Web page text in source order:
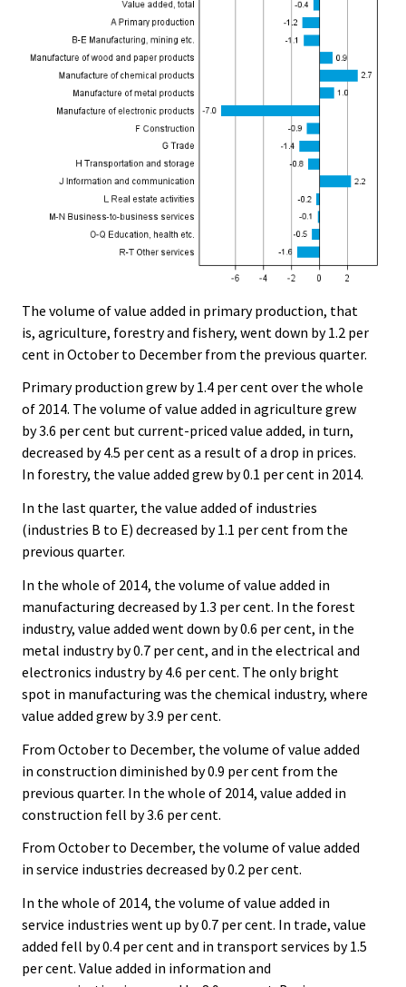
The volume of value added in primary production, that
is, agriculture, forestry and fishery, went down by 1.2 per
cent in October to December from the previous quarter.
Primary production grew by 1.4 per cent over the whole
of 2014. The volume of value added in agriculture grew
by 3.6 per cent but current-priced value added, in turn,
decreased by 4.5 per cent as a result of a drop in prices.
In forestry, the value added grew by 0.1 per cent in 2014.
In the last quarter, the value added of industries
(industries B to E) decreased by 1.1 per cent from the
previous quarter.
In the whole of 2014, the volume of value added in
manufacturing decreased by 1.3 per cent. In the forest
industry, value added went down by 0.6 per cent, in the
metal industry by 0.7 per cent, and in the electrical and
electronics industry by 4.6 per cent. The only bright
spot in manufacturing was the chemical industry, where
value added grew by 3.9 per cent.
From October to December, the volume of value added
in construction diminished by 0.9 per cent from the
previous quarter. In the whole of 2014, value added in
construction fell by 3.6 per cent.
From October to December, the volume of value added
in service industries decreased by 0.2 per cent.
In the whole of 2014, the volume of value added in
service industries went up by 0.7 per cent. In trade, value
added fell by 0.4 per cent and in transport services by 1.5
per cent. Value added in information and